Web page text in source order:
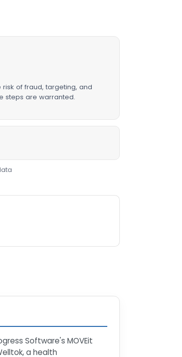
of fraud, targeting, and
steps are warranted.
Software's MOVEit
a health